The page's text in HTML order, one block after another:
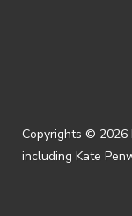
Copyrights © 2026
including Kate